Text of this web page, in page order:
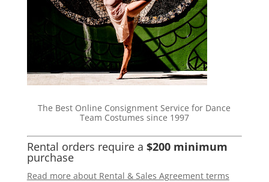
The Best Online Consignment Service for Dance
Team Costumes since 1997
Rental orders require a $200 minimum
purchase
Read more about Rental & Sales Agreement terms